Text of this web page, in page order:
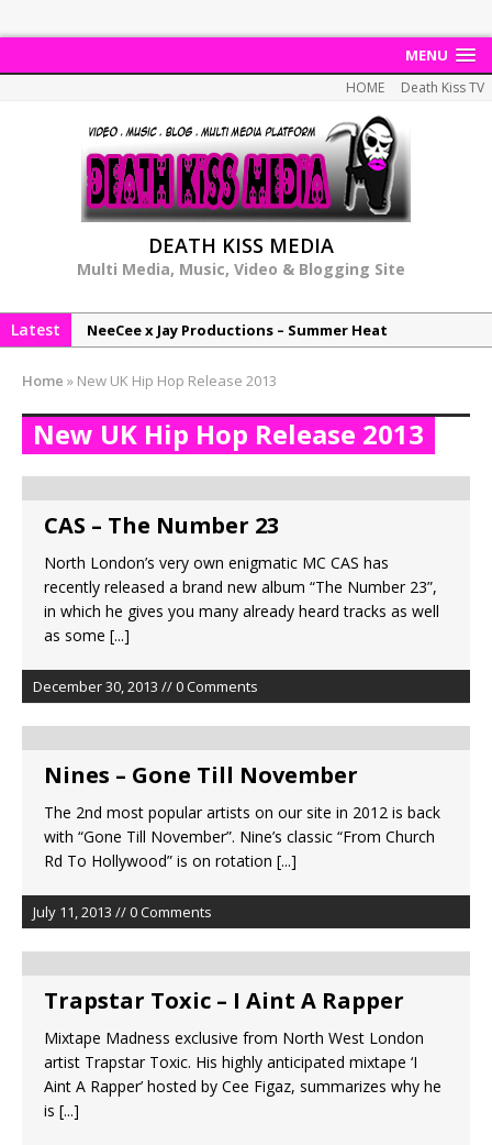
MENU
HOME Death Kiss TV
DEATH KISS MEDIA
Multi Media, Music, Video & Blogging Site
Latest
NeeCee x Jay Productions – Summer Heat
NeeCee & Jay Productions Talk On ‘Summer Heat’!
MSL – Endeavours EP
Home » New UK Hip Hop Release 2013
New UK Hip Hop Release 2013
CAS – The Number 23
North London’s very own enigmatic MC CAS has
recently released a brand new album “The Number 23”,
in which he gives you many already heard tracks as well
as some [...]
December 30, 2013 // 0 Comments
Nines – Gone Till November
The 2nd most popular artists on our site in 2012 is back
with “Gone Till November”. Nine’s classic “From Church
Rd To Hollywood” is on rotation [...]
July 11, 2013 // 0 Comments
Trapstar Toxic – I Aint A Rapper
Mixtape Madness exclusive from North West London
artist Trapstar Toxic. His highly anticipated mixtape ‘I
Aint A Rapper’ hosted by Cee Figaz, summarizes why he
is [...]